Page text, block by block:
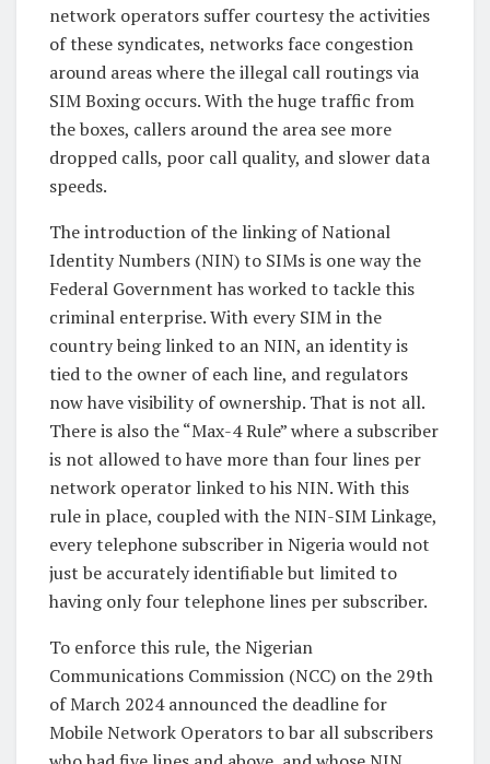
network operators suffer courtesy the activities
of these syndicates, networks face congestion
around areas where the illegal call routings via
SIM Boxing occurs. With the huge traffic from
the boxes, callers around the area see more
dropped calls, poor call quality, and slower data
speeds.
The introduction of the linking of National
Identity Numbers (NIN) to SIMs is one way the
Federal Government has worked to tackle this
criminal enterprise. With every SIM in the
country being linked to an NIN, an identity is
tied to the owner of each line, and regulators
now have visibility of ownership. That is not all.
There is also the “Max-4 Rule” where a subscriber
is not allowed to have more than four lines per
network operator linked to his NIN. With this
rule in place, coupled with the NIN-SIM Linkage,
every telephone subscriber in Nigeria would not
just be accurately identifiable but limited to
having only four telephone lines per subscriber.
To enforce this rule, the Nigerian
Communications Commission (NCC) on the 29th
of March 2024 announced the deadline for
Mobile Network Operators to bar all subscribers